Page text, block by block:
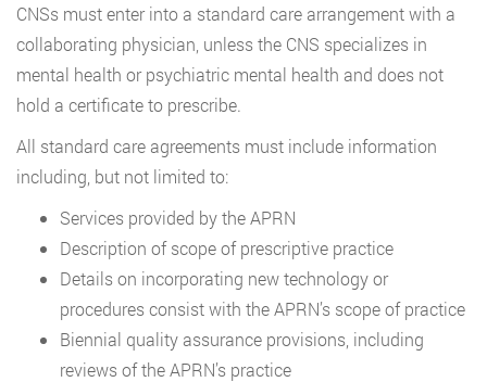
CNSs must enter into a standard care arrangement with a
collaborating physician, unless the CNS specializes in
mental health or psychiatric mental health and does not
hold a certificate to prescribe.
All standard care agreements must include information
including, but not limited to:
Services provided by the APRN
Description of scope of prescriptive practice
Details on incorporating new technology or
procedures consist with the APRN’s scope of practice
Biennial quality assurance provisions, including
reviews of the APRN’s practice